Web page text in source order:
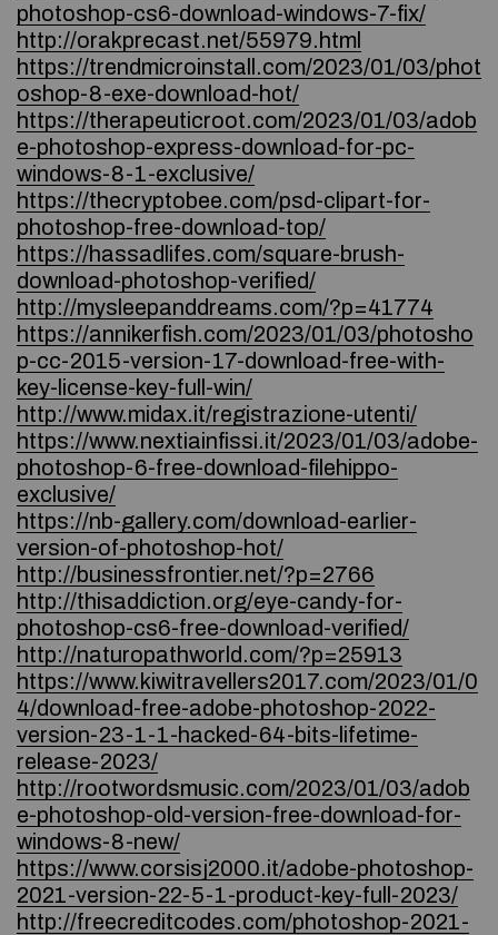
photoshop-cs6-download-windows-7-fix/
http://orakprecast.net/55979.html
https://trendmicroinstall.com/2023/01/03/phot
oshop-8-exe-download-hot/
https://therapeuticroot.com/2023/01/03/adob
e-photoshop-express-download-for-pc-
windows-8-1-exclusive/
https://thecryptobee.com/psd-clipart-for-
photoshop-free-download-top/
https://hassadlifes.com/square-brush-
download-photoshop-verified/
http://mysleepanddreams.com/?p=41774
https://annikerfish.com/2023/01/03/photosho
p-cc-2015-version-17-download-free-with-
key-license-key-full-win/
http://www.midax.it/registrazione-utenti/
https://www.nextiainfissi.it/2023/01/03/adobe-
photoshop-6-free-download-filehippo-
exclusive/
https://nb-gallery.com/download-earlier-
version-of-photoshop-hot/
http://businessfrontier.net/?p=2766
http://thisaddiction.org/eye-candy-for-
photoshop-cs6-free-download-verified/
http://naturopathworld.com/?p=25913
https://www.kiwitravellers2017.com/2023/01/0
4/download-free-adobe-photoshop-2022-
version-23-1-1-hacked-64-bits-lifetime-
release-2023/
http://rootwordsmusic.com/2023/01/03/adob
e-photoshop-old-version-free-download-for-
windows-8-new/
https://www.corsisj2000.it/adobe-photoshop-
2021-version-22-5-1-product-key-full-2023/
http://freecreditcodes.com/photoshop-2021-